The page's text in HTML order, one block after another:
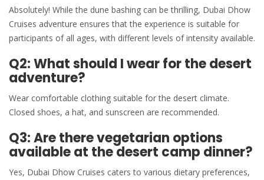
Absolutely! While the dune bashing can be thrilling, Dubai Dhow
Cruises adventure ensures that the experience is suitable for
participants of all ages, with different levels of intensity available.
Q2: What should I wear for the desert
adventure?
Wear comfortable clothing suitable for the desert climate.
Closed shoes, a hat, and sunscreen are recommended.
Q3: Are there vegetarian options
available at the desert camp dinner?
Yes, Dubai Dhow Cruises caters to various dietary preferences,